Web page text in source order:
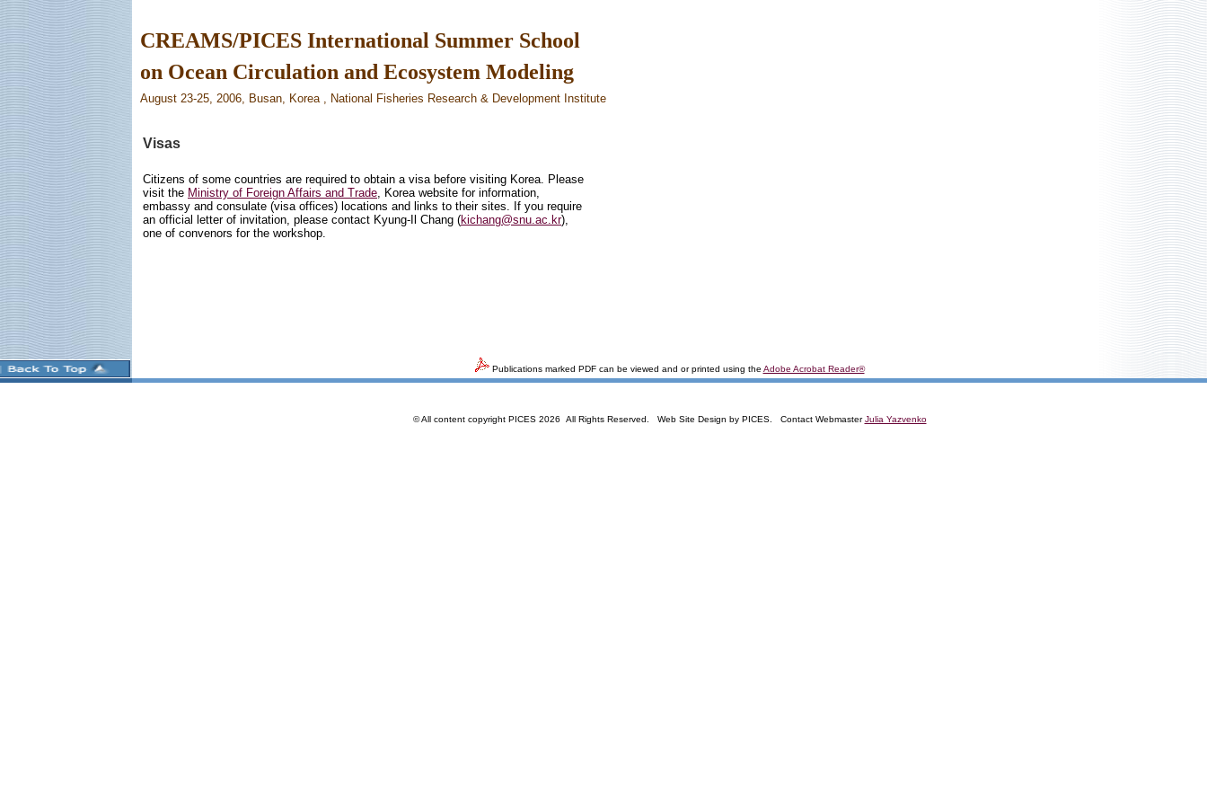
CREAMS/PICES International Summer School
on Ocean Circulation and Ecosystem Modeling
August 23-25, 2006, Busan, Korea , National Fisheries Research & Development Institute
Visas
Citizens of some countries are required to obtain a visa before visiting Korea. Please
visit the Ministry of Foreign Affairs and Trade, Korea website for information,
embassy and consulate (visa offices) locations and links to their sites. If you require
an official letter of invitation, please contact Kyung-Il Chang (kichang@snu.ac.kr),
one of convenors for the workshop.
Publications marked PDF can be viewed and or printed using the Adobe Acrobat Reader®
© All content copyright PICES 2026 All Rights Reserved. Web Site Design by PICES. Contact WebmasterJulia Yazvenko